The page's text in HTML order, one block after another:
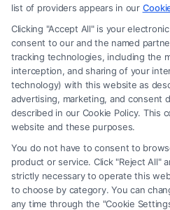
recommendations, mediation or
matter, under any circumstances, and
of the Site or the Site’s call connect
be construed as such. Some of the
providers (collectively, "Third Party
via the Call Service by virtue of their
respective services to users of the Call
as advertising. This Site does not
participating Third-Party Legal
Call Service is not intended to create,
the Site and/or any electronic or other
will not create a contract for
relationship between you and these
list of providers appears in our
Clicking "Accept All" is your
consent to our and the named
tracking technologies, including the
interception, and sharing of your
technology) with this website as
advertising, marketing, and consent
described in our Cookie Policy. This
website and these purposes.
You do not have to consent to
product or service. Click "Reject All"
strictly necessary to operate this
to choose by category. You can
any time through the "Cookie